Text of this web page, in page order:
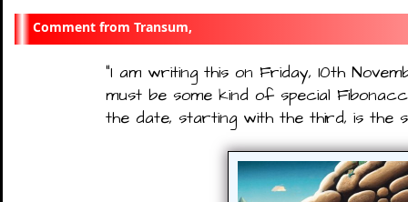
Transum,
"I am writing this on Friday, 10th
must be some kind of special
the date, starting with the third, is the